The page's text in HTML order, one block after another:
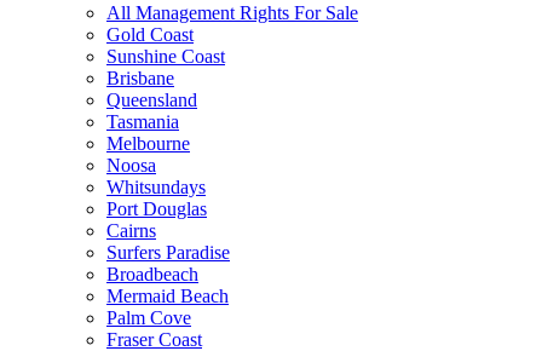
All Management Rights For Sale
Gold Coast
Sunshine Coast
Brisbane
Queensland
Tasmania
Melbourne
Noosa
Whitsundays
Port Douglas
Cairns
Surfers Paradise
Broadbeach
Mermaid Beach
Palm Cove
Fraser Coast